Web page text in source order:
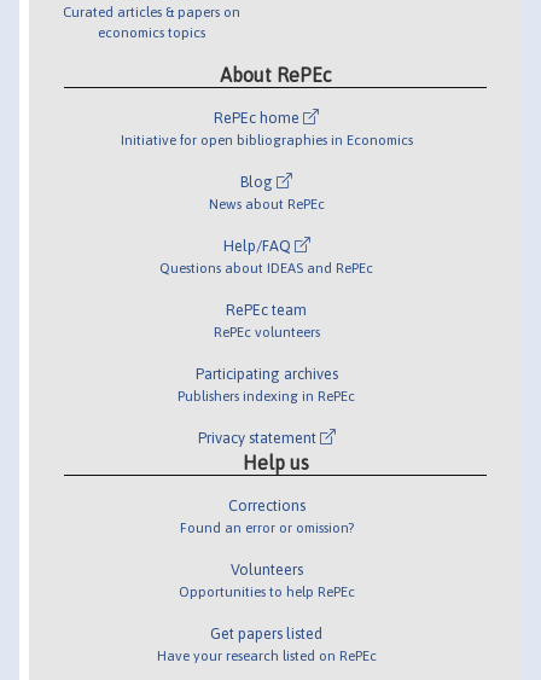
Curated articles & papers on
economics topics
About RePEc
RePEc home
Initiative for open bibliographies in Economics
Blog
News about RePEc
Help/FAQ
Questions about IDEAS and RePEc
RePEc team
RePEc volunteers
Participating archives
Publishers indexing in RePEc
Privacy statement
Help us
Corrections
Found an error or omission?
Volunteers
Opportunities to help RePEc
Get papers listed
Have your research listed on RePEc